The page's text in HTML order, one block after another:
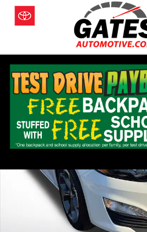
Skip to main content
Used 2024 Chevrolet Malibu 1LT